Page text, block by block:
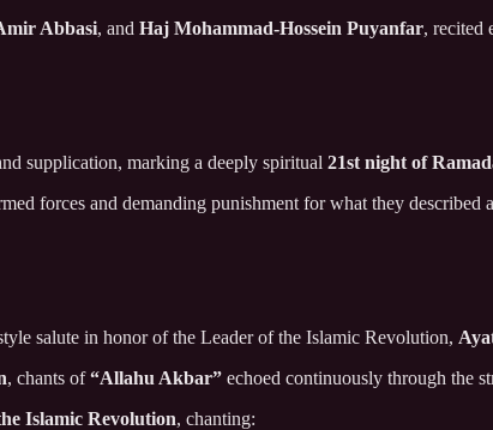
Abbasi, and Haj Mohammad-Hossein Puyanfar, recited
supplication, marking a deeply spiritual 21st night of
forces and demanding punishment for what they described
salute in honor of the Leader of the Islamic Revolution,
, chants of“Allahu Akbar” echoed continuously through the
Islamic Revolution, chanting: